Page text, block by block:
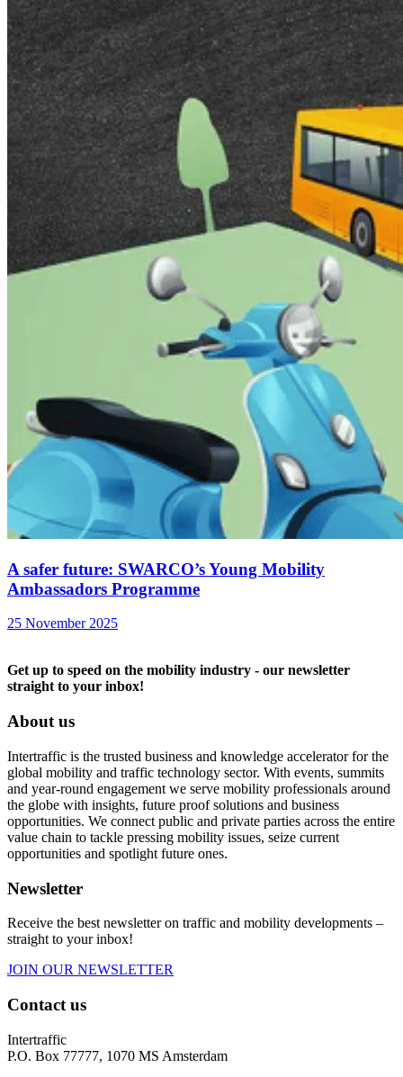
A safer future: SWARCO’s Young Mobility
Ambassadors Programme
25 November 2025
Get up to speed on the mobility industry - our newsletter
straight to your inbox!
About us
Intertraffic is the trusted business and knowledge accelerator for the
global mobility and traffic technology sector. With events, summits
and year-round engagement we serve mobility professionals around
the globe with insights, future proof solutions and business
opportunities. We connect public and private parties across the entire
value chain to tackle pressing mobility issues, seize current
opportunities and spotlight future ones.
Newsletter
Receive the best newsletter on traffic and mobility developments –
straight to your inbox!
JOIN OUR NEWSLETTER
Contact us
Intertraffic
P.O. Box 77777, 1070 MS Amsterdam